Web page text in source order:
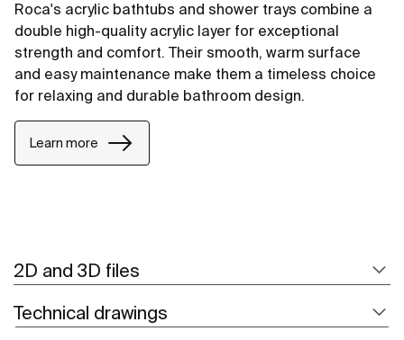
Roca's acrylic bathtubs and shower trays combine a
double high-quality acrylic layer for exceptional
strength and comfort. Their smooth, warm surface
and easy maintenance make them a timeless choice
for relaxing and durable bathroom design.
Learn more
2D and 3D files
Technical drawings